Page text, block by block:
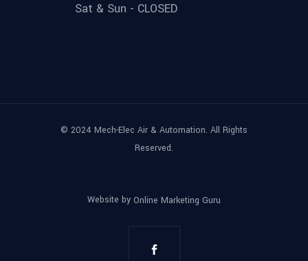
Sat & Sun - CLOSED
© 2024 Mech-Elec Air & Automation. All Rights
Reserved.
Website by Online Marketing Guru